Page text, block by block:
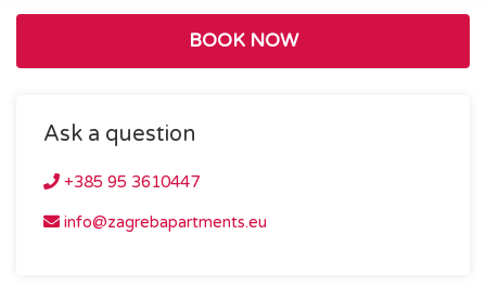
BOOK NOW
Ask a question
+385 95 3610447
info@zagrebapartments.eu